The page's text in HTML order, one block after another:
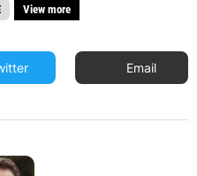
View more
Email